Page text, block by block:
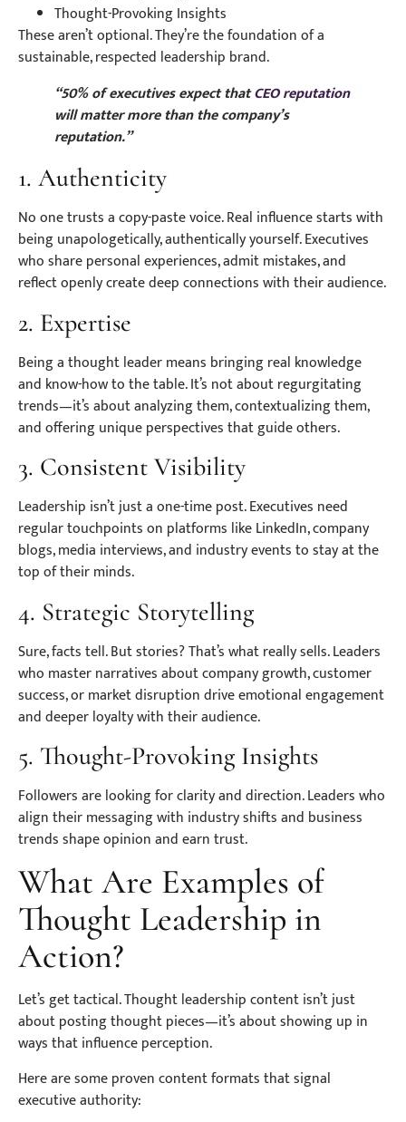
Thought-Provoking Insights
These aren’t optional. They’re the foundation of a
sustainable, respected leadership brand.
“50% of executives expect thatCEO reputation
will matter more than the company’s
reputation.”
1. Authenticity
No one trusts a copy-paste voice. Real influence starts with
being unapologetically, authentically yourself. Executives
who share personal experiences, admit mistakes, and
reflect openly create deep connections with their audience.
2. Expertise
Being a thought leader means bringing real knowledge
and know-how to the table. It’s not about regurgitating
trends—it’s about analyzing them, contextualizing them,
and offering unique perspectives that guide others.
3. Consistent Visibility
Leadership isn’t just a one-time post. Executives need
regular touchpoints on platforms like LinkedIn, company
blogs, media interviews, and industry events to stay at the
top of their minds.
4. Strategic Storytelling
Sure, facts tell. But stories? That’s what really sells. Leaders
who master narratives about company growth, customer
success, or market disruption drive emotional engagement
and deeper loyalty with their audience.
5. Thought-Provoking Insights
Followers are looking for clarity and direction. Leaders who
align their messaging with industry shifts and business
trends shape opinion and earn trust.
What Are Examples of
Thought Leadership in
Action?
Let’s get tactical. Thought leadership content isn’t just
about posting thought pieces—it’s about showing up in
ways that influence perception.
Here are some proven content formats that signal
executive authority: